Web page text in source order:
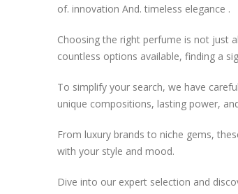
of. innovation And. timeless elegance .
Choosing the right perfume is not just
countless options available, finding a
To simplify your search, we have
unique compositions, lasting power,
From luxury brands to niche gems,
with your style and mood.
Dive into our expert selection and